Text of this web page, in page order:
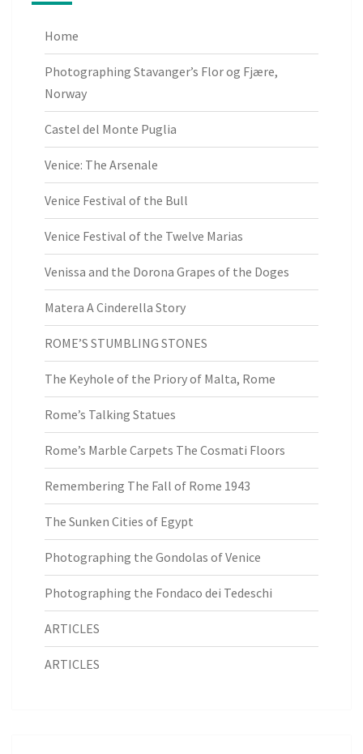
Home
Photographing Stavanger’s Flor og Fjære,
Norway
Castel del Monte Puglia
Venice: The Arsenale
Venice Festival of the Bull
Venice Festival of the Twelve Marias
Venissa and the Dorona Grapes of the Doges
Matera A Cinderella Story
ROME’S STUMBLING STONES
The Keyhole of the Priory of Malta, Rome
Rome’s Talking Statues
Rome’s Marble Carpets The Cosmati Floors
Remembering The Fall of Rome 1943
The Sunken Cities of Egypt
Photographing the Gondolas of Venice
Photographing the Fondaco dei Tedeschi
ARTICLES
ARTICLES